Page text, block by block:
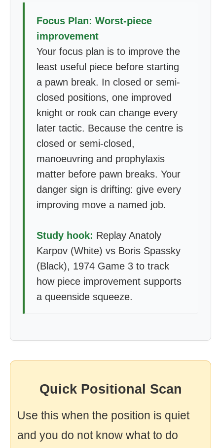
Focus Plan: Worst-piece
improvement
Your focus plan is to improve the
least useful piece before starting
a pawn break. In closed or semi-
closed positions, one improved
knight or rook can change every
later tactic. Because the centre is
closed or semi-closed,
manoeuvring and prophylaxis
matter before pawn breaks. Your
danger sign is drifting: give every
improving move a named job.
Study hook: Replay Anatoly
Karpov (White) vs Boris Spassky
(Black), 1974 Game 3 to track
how piece improvement supports
a queenside squeeze.
Quick Positional Scan
Use this when the position is quiet
and you do not know what to do